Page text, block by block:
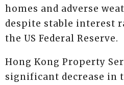
homes and adverse
despite stable interest
the US Federal Reserve.
Hong Kong Property
significant decrease in